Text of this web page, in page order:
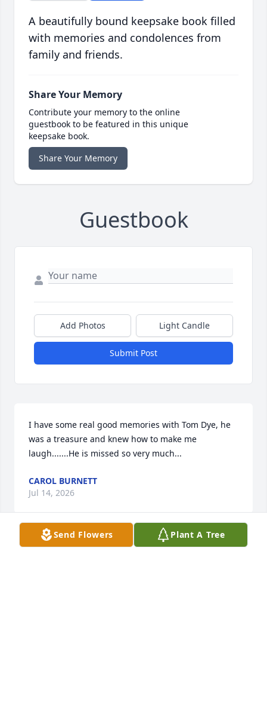
A beautifully bound keepsake book filled
with memories and condolences from
family and friends.
Share Your Memory
Contribute your memory to the online
guestbook to be featured in this unique
keepsake book.
Share Your Memory
Guestbook
Add Photos Light Candle
Submit Post
I have some real good memories with Tom Dye, he
was a treasure and knew how to make me
laugh.......He is missed so very much...
CAROL BURNETT
Jul 14, 2026
Send Flowers Plant A Tree